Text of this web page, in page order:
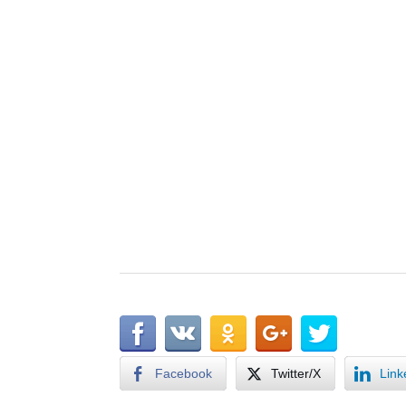
Facebook Twitter/X